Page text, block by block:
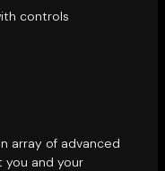
controls
array of advanced
and your